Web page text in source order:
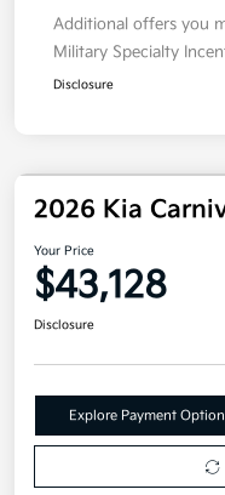
Additional offers you
Military Specialty
Disclosure
2026 Kia
Your Price
$43,128
Disclosure
Explore Payment